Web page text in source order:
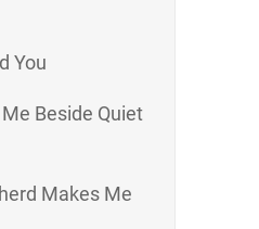
You
Beside Quiet
Makes Me